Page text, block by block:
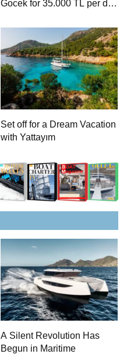
Gocek for 35.000 TL per day
with Cook
Set off for a Dream Vacation
with Yattayım
A Silent Revolution Has
Begun in Maritime